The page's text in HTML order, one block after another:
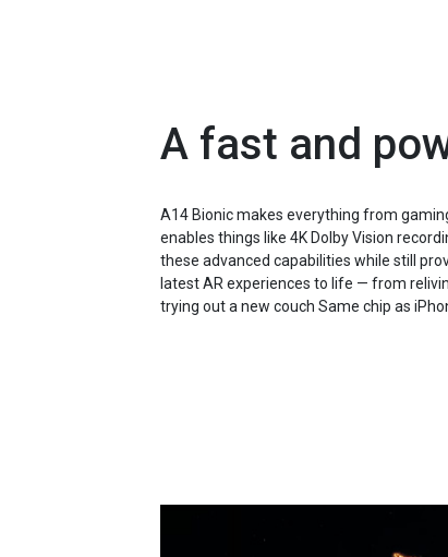
A fast and
A14 Bionic makes everything from
enables things like 4K Dolby Vision
these advanced capabilities while still
latest AR experiences to life — from
trying out a new couch Same chip as